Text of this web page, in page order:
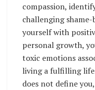
compassion,
challenging
yourself with
personal growth,
toxic emotions
living a fulfilling
does not define